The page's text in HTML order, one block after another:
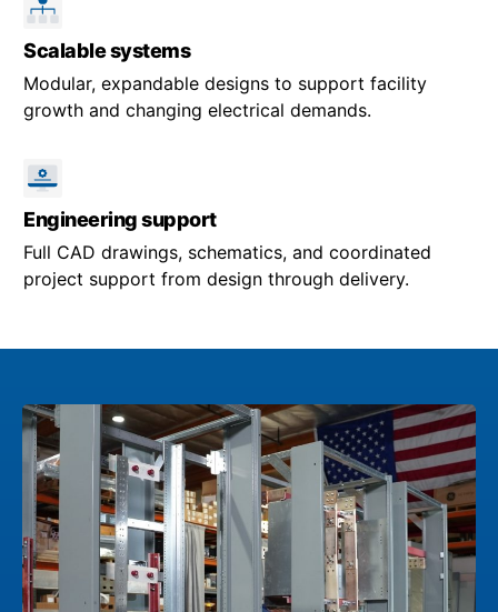
Scalable systems
Modular, expandable designs to support facility
growth and changing electrical demands.
Engineering support
Full CAD drawings, schematics, and coordinated
project support from design through delivery.